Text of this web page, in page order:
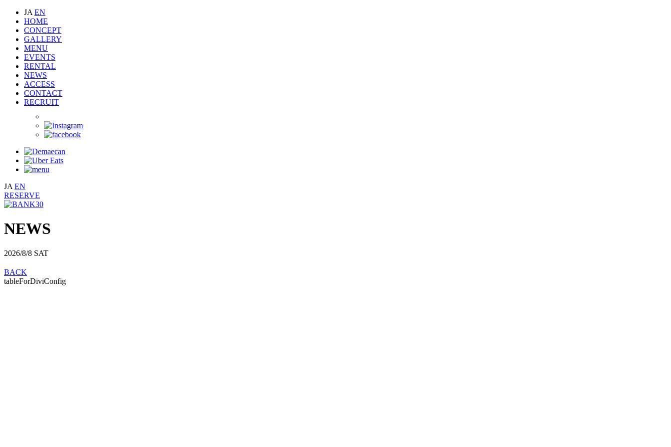
JA EN
HOME
CONCEPT
GALLERY
MENU
EVENTS
RENTAL
NEWS
ACCESS
CONTACT
RECRUIT
JA EN
RESERVE
NEWS
2026/8/8 SAT
BACK
tableForDiviConfig